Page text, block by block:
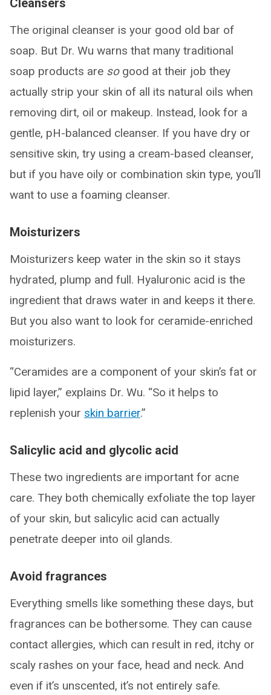
Cleansers
The original cleanser is your good old bar of
soap. But Dr. Wu warns that many traditional
soap products are sogood at their job they
actually strip your skin of all its natural oils when
removing dirt, oil or makeup. Instead, look for a
gentle, pH-balanced cleanser. If you have dry or
sensitive skin, try using a cream-based cleanser,
but if you have oily or combination skin type, you’ll
want to use a foaming cleanser.
Moisturizers
Moisturizers keep water in the skin so it stays
hydrated, plump and full. Hyaluronic acid is the
ingredient that draws water in and keeps it there.
But you also want to look for ceramide-enriched
moisturizers.
“Ceramides are a component of your skin’s fat or
lipid layer,” explains Dr. Wu. “So it helps to
replenish your skin barrier.”
Salicylic acid and glycolic acid
These two ingredients are important for acne
care. They both chemically exfoliate the top layer
of your skin, but salicylic acid can actually
penetrate deeper into oil glands.
Avoid fragrances
Everything smells like something these days, but
fragrances can be bothersome. They can cause
contact allergies, which can result in red, itchy or
scaly rashes on your face, head and neck. And
even if it’s unscented, it’s not entirely safe.